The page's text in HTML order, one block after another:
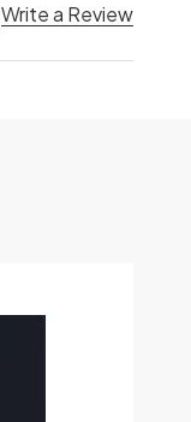
Write a Review